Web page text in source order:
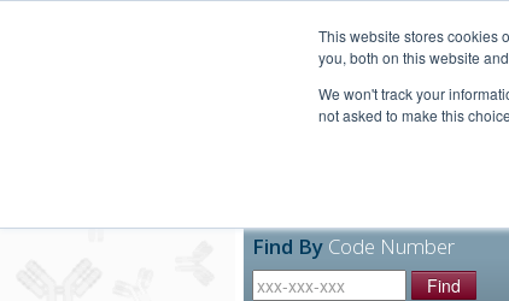
This website stores cookies
you, both on this website
We won't track your
not asked to make this
Find By Code Number
Find